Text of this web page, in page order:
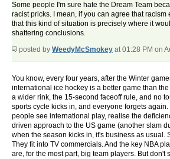
Some people I'm sure hate the Dream Team
racist pricks. I mean, if you can agree that racism
that this kind of situation is precisely where it
shattering conclusions.
posted by WeedyMcSmokey at 01:28 PM on
You know, every four years, after the Winter
international ice hockey is a better game than
a wider rink, the 15-second faceoff rule, and no
sports cycle kicks in, and everyone forgets
people see international play, realise the
driven approach to the US game (another slam
when the season kicks in, it's business as usual.
They fit into TV commercials. And the key NBA
are, for the most part, big team players. But don't